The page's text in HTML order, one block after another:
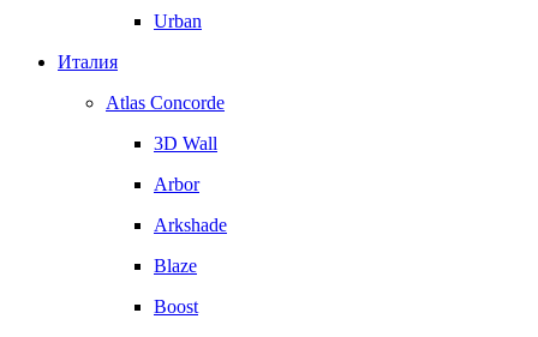
Urban
Италия
Atlas Concorde
3D Wall
Arbor
Arkshade
Blaze
Boost